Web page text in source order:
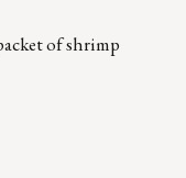
of shrimp